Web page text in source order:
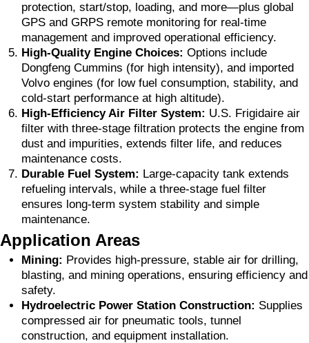
protection, start/stop, loading, and more—plus global
GPS and GRPS remote monitoring for real-time
management and improved operational efficiency.
High-Quality Engine Choices: Options include
Dongfeng Cummins (for high intensity), and imported
Volvo engines (for low fuel consumption, stability, and
cold-start performance at high altitude).
High-Efficiency Air Filter System: U.S. Frigidaire air
filter with three-stage filtration protects the engine from
dust and impurities, extends filter life, and reduces
maintenance costs.
Durable Fuel System: Large-capacity tank extends
refueling intervals, while a three-stage fuel filter
ensures long-term system stability and simple
maintenance.
Application Areas
Mining: Provides high-pressure, stable air for drilling,
blasting, and mining operations, ensuring efficiency and
safety.
Hydroelectric Power Station Construction: Supplies
compressed air for pneumatic tools, tunnel
construction, and equipment installation.